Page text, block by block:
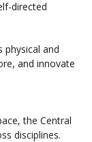
directed
physical and
and innovate
the Central
disciplines.